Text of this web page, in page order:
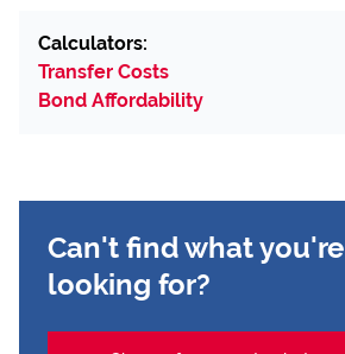
Calculators:
Transfer Costs
Bond Affordability
Can't find what you're
looking for?